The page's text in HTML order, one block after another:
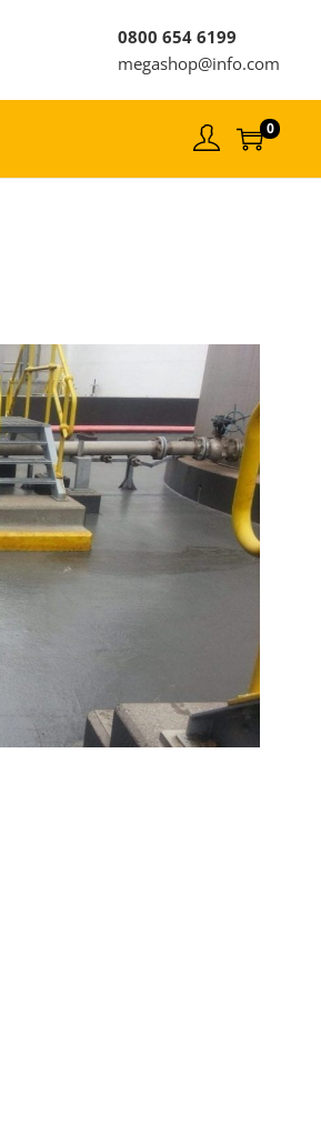
0800 654 6199
megashop@info.com
0